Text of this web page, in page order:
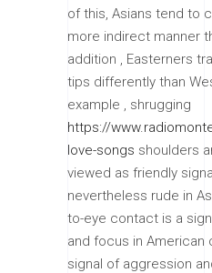
of this, Asians tend to
more indirect manner
addition , Easterners
tips differently than
example , shrugging
https://
love-songs shoulders
viewed as friendly
nevertheless rude in
to-eye contact is a
and focus in American
signal of aggression